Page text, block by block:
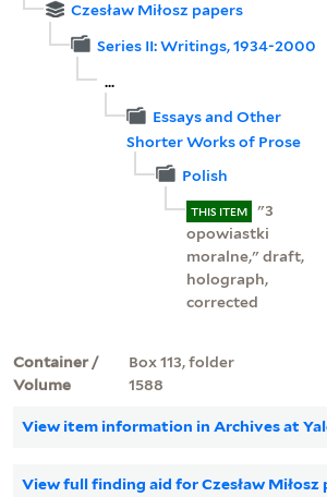
Czesław Miłosz papers
Series II: Writings, 1934-2000
...
Essays and Other
Shorter Works of Prose
Polish
THIS ITEM
"3
opowiastki
moralne," draft,
holograph,
corrected
Container /
Volume
Box 113, folder
1588
View item information in Archives at
View full finding aid for Czesław Miłosz